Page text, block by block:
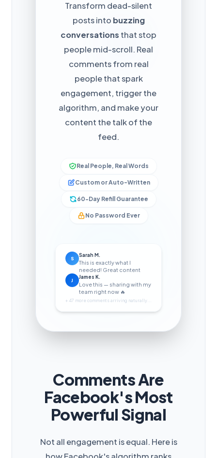
Transform dead-silent
posts into buzzing
conversations that stop
people mid-scroll. Real
comments from real
people that spark
engagement, trigger the
algorithm, and make your
content the talk of the
feed.
Real People, Real Words
Custom or Auto-Written
60-Day Refill Guarantee
No Password Ever
S
Sarah M.
This is exactly what I
needed! Great content
J
James K.
Love this — sharing with my
team right now 🔥
+ 47 more comments arriving naturally...
Comments Are
Facebook's Most
Powerful Signal
Not all engagement is equal. Here is